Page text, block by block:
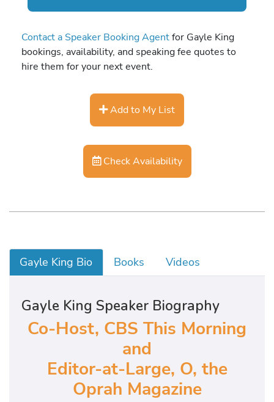
Contact a Speaker Booking Agentfor Gayle King
bookings, availability, and speaking fee quotes to
hire them for your next event.
Add to My List
Check Availability
Gayle King Bio Books Videos
Gayle King Speaker Biography
Co-Host, CBS This Morning
and
Editor-at-Large, O, the
Oprah Magazine